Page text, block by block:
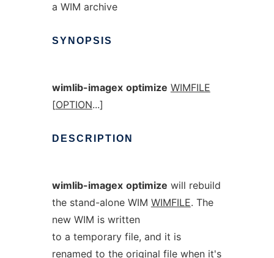
a WIM archive
SYNOPSIS
wimlib-imagex optimize WIMFILE
[OPTION...]
DESCRIPTION
wimlib-imagex optimize will rebuild
the stand-alone WIM WIMFILE. The
new WIM is written
to a temporary file, and it is
renamed to the original file when it's